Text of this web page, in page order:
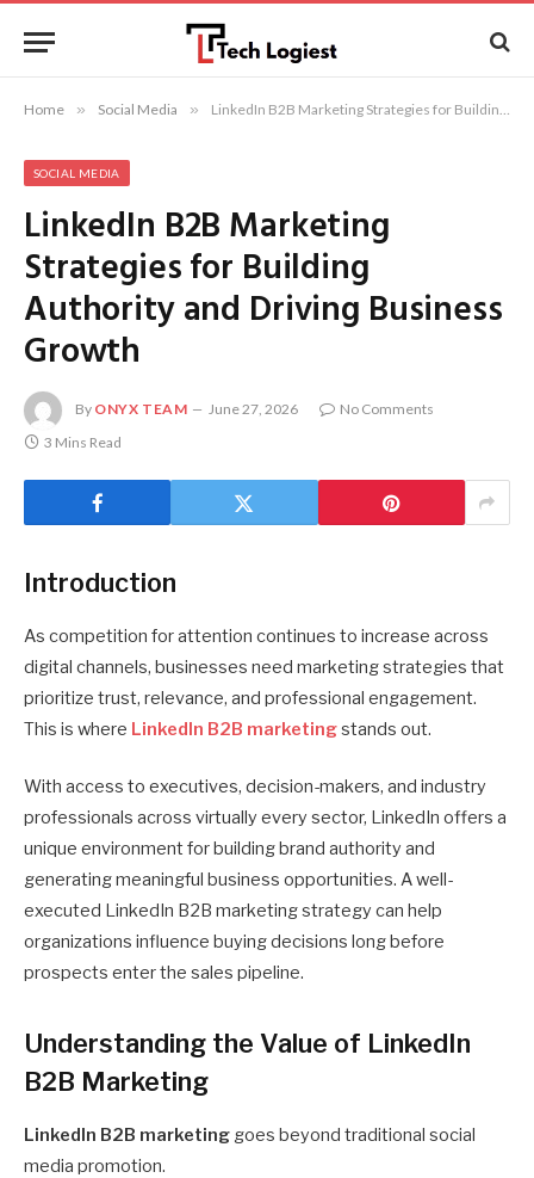
Home » Social Media » LinkedIn B2B Marketing Strategies for Building Authority and Driving Business Growth
SOCIAL MEDIA
LinkedIn B2B Marketing
Strategies for Building
Authority and Driving Business
Growth
By ONYX TEAM June 27, 2026
No Comments
3 Mins Read
Introduction
As competition for attention continues to increase across
digital channels, businesses need marketing strategies that
prioritize trust, relevance, and professional engagement.
This is where LinkedIn B2B marketingstands out.
With access to executives, decision-makers, and industry
professionals across virtually every sector, LinkedIn offers a
unique environment for building brand authority and
generating meaningful business opportunities. A well-
executed LinkedIn B2B marketing strategy can help
organizations influence buying decisions long before
prospects enter the sales pipeline.
Understanding the Value of LinkedIn
B2B Marketing
LinkedIn B2B marketing goes beyond traditional social
media promotion.